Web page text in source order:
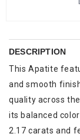
DESCRIPTION
This Apatite
and smooth
quality across
its balanced
2.17 carats and